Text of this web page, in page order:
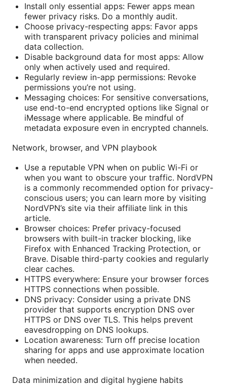
Install only essential apps: Fewer apps mean
fewer privacy risks. Do a monthly audit.
Choose privacy-respecting apps: Favor apps
with transparent privacy policies and minimal
data collection.
Disable background data for most apps: Allow
only when actively used and required.
Regularly review in-app permissions: Revoke
permissions you’re not using.
Messaging choices: For sensitive conversations,
use end-to-end encrypted options like Signal or
iMessage where applicable. Be mindful of
metadata exposure even in encrypted channels.
Network, browser, and VPN playbook
Use a reputable VPN when on public Wi-Fi or
when you want to obscure your traffic. NordVPN
is a commonly recommended option for privacy-
conscious users; you can learn more by visiting
NordVPN’s site via their affiliate link in this
article.
Browser choices: Prefer privacy-focused
browsers with built-in tracker blocking, like
Firefox with Enhanced Tracking Protection, or
Brave. Disable third-party cookies and regularly
clear caches.
HTTPS everywhere: Ensure your browser forces
HTTPS connections when possible.
DNS privacy: Consider using a private DNS
provider that supports encryption DNS over
HTTPS or DNS over TLS. This helps prevent
eavesdropping on DNS lookups.
Location awareness: Turn off precise location
sharing for apps and use approximate location
when needed.
Data minimization and digital hygiene habits